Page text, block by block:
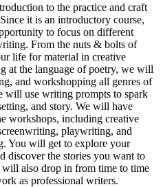
to the practice and craft
it is an introductory course,
to focus on different
From the nuts & bolts of
life for material in creative
at the language of poetry, we will
and workshopping all genres of
will use writing prompts to spark
and story. We will have
workshops, including creative
playwriting, and
You will get to explore your
discover the stories you want to
will also drop in from time to time
as professional writers.